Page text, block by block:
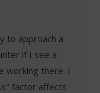
to approach a
if I see a
working there. I
factor affects